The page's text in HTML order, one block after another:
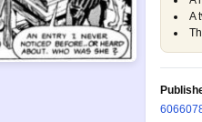
A
606607